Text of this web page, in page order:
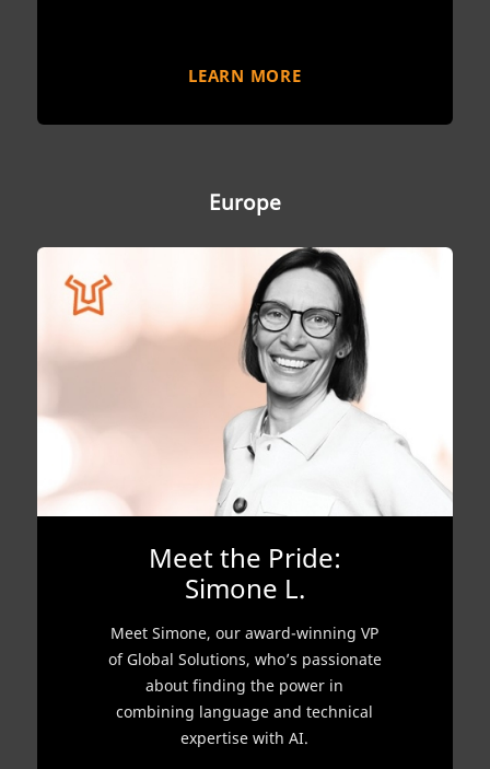
LEARN MORE
Europe
Meet the Pride:
Simone L.
Meet Simone, our award-winning VP
of Global Solutions, who’s passionate
about finding the power in
combining language and technical
expertise with AI.